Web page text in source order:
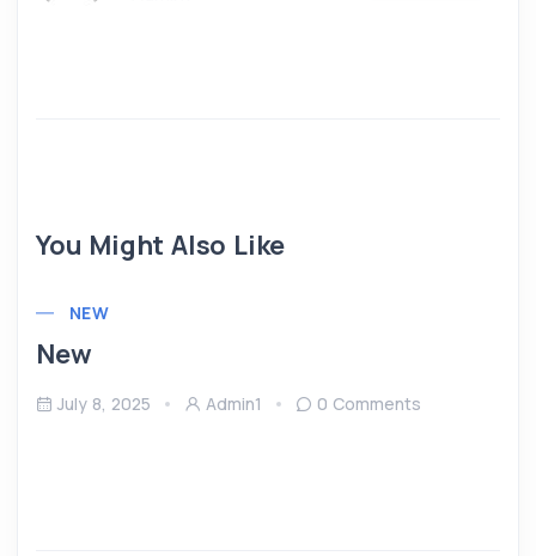
You Might Also Like
NEW
New
July 8, 2025 Admin1 0 Comments